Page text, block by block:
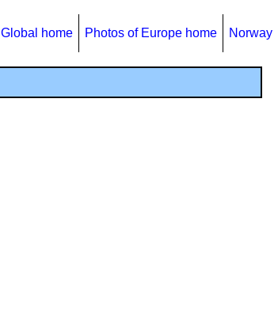
Global home Photos of Europe home Norway